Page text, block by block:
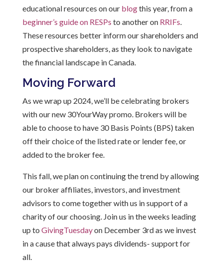
educational resources on our blogthis year, from a
beginner’s guide on RESPs to another on RRIFs.
These resources better inform our shareholders and
prospective shareholders, as they look to navigate
the financial landscape in Canada.
Moving Forward
As we wrap up 2024,we’llbe celebrating brokers
with our new 30YourWay promo. Brokers will be
able to choose to have 30 Basis Points (BPS) taken
off their choice of the listed rate or lenderfee, or
added to the broker fee.
This fall, we planon continuingthe trend by allowing
our broker affiliates, investors, and investment
advisors to come together with us in support of a
charity of our choosing. Join us in the weeks leading
up to GivingTuesdayon December 3rd as we invest
in a cause that always pays dividends- support for
all.